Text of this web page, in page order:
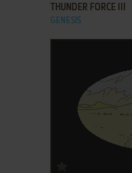
THUNDER FORCE III
GENESIS